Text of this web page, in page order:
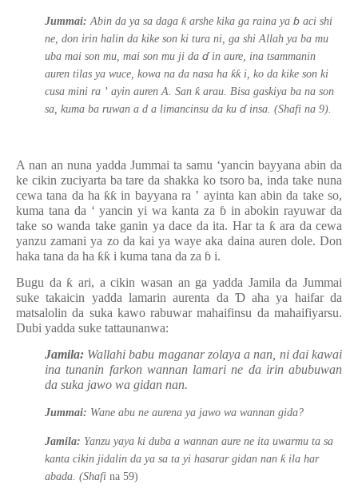
Jummai: Abin da ya sa daga ƙ arshe kika ga raina ya ɓ aci shi
ne, don irin halin da kike son ki tura ni, ga shi Allah ya ba mu
uba mai son mu, mai son mu ji da ɗ in aure, ina tsammanin
auren tilas ya wuce, kowa na da nasa ha ƙƙ i, ko da kike son ki
cusa mini ra ’ ayin auren A. San ƙ arau. Bisa gaskiya ba na son
sa, kuma ba ruwan a d a limancinsu da ku ɗ insa. (Shafi na 9).
A nan an nuna yadda Jummai ta samu ‘yancin bayyana abin da
ke cikin zuciyarta ba tare da shakka ko tsoro ba, inda take nuna
cewa tana da ha ƙƙ in bayyana ra ’ ayinta kan abin da take so,
kuma tana da ‘ yancin yi wa kanta za ɓ in abokin rayuwar da
take so wanda take ganin ya dace da ita. Har ta ƙ ara da cewa
yanzu zamani ya zo da kai ya waye aka daina auren dole. Don
haka tana da ha ƙƙ i kuma tana da za ɓ i.
Bugu da ƙ ari, a cikin wasan an ga yadda Jamila da Jummai
suke takaicin yadda lamarin aurenta da Ɗ aha ya haifar da
matsalolin da suka kawo rabuwar mahaifinsu da mahaifiyarsu.
Dubi yadda suke tattaunanwa:
Jamila: Wallahi babu maganar zolaya a nan, ni dai kawai
ina tunanin farkon wannan lamari ne da irin abubuwan
da suka jawo wa gidan nan.
Jummai: Wane abu ne aurena ya jawo wa wannan gida?
Jamila: Yanzu yaya ki duba a wannan aure ne ita uwarmu ta sa
kanta cikin jidalin da ya sa ta yi hasarar gidan nan ƙ ila har
abada. (Shafi na 59)